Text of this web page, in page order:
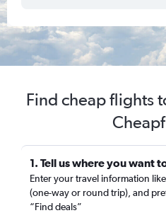
Find cheap flights
1. Tell us where you want
Enter your travel information
(one-way or round trip), and
“Find deals”